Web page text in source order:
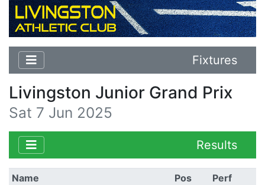
Fixtures
Livingston Junior Grand Prix
Sat 7 Jun 2025
Results
Name Pos Perf